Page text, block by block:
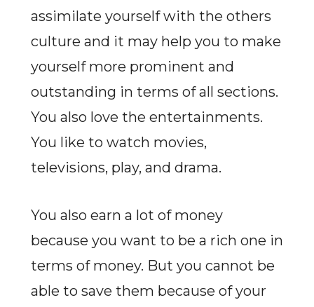
assimilate yourself with the others
culture and it may help you to make
yourself more prominent and
outstanding in terms of all sections.
You also love the entertainments.
You like to watch movies,
televisions, play, and drama.
You also earn a lot of money
because you want to be a rich one in
terms of money. But you cannot be
able to save them because of your